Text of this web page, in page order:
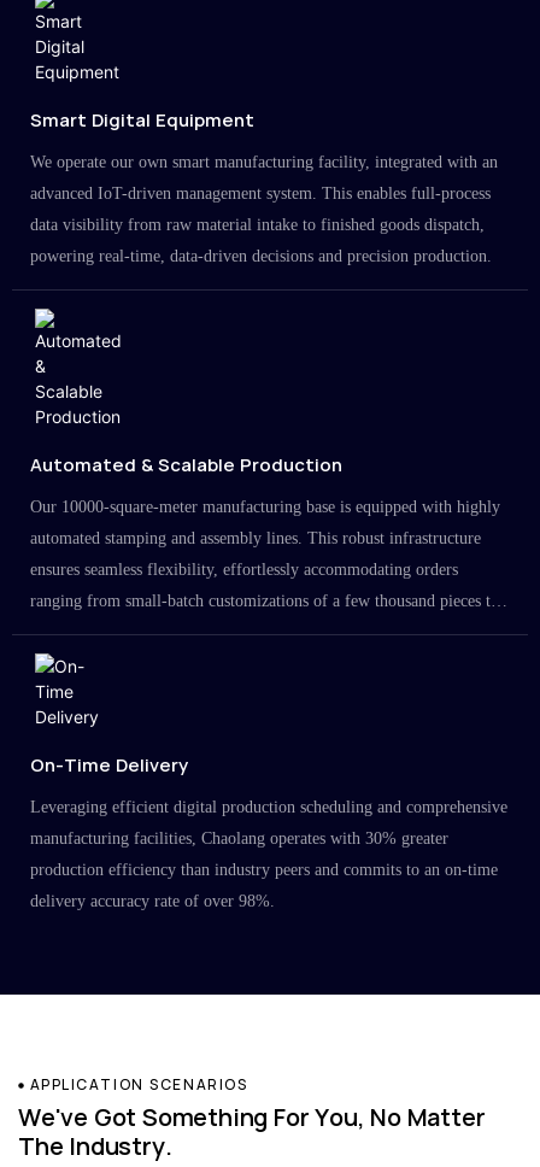
Smart Digital Equipment
We operate our own smart manufacturing facility, integrated with an
advanced IoT-driven management system. This enables full-process
data visibility from raw material intake to finished goods dispatch,
powering real-time, data-driven decisions and precision production.
Automated & Scalable Production
Our 10000-square-meter manufacturing base is equipped with highly
automated stamping and assembly lines. This robust infrastructure
ensures seamless flexibility, effortlessly accommodating orders
ranging from small-batch customizations of a few thousand pieces to
large-scale projects in the millions.
On-Time Delivery
Leveraging efficient digital production scheduling and comprehensive
manufacturing facilities, Chaolang operates with 30% greater
production efficiency than industry peers and commits to an on-time
delivery accuracy rate of over 98%.
APPLICATION SCENARIOS
We've Got Something For You, No Matter
The Industry.